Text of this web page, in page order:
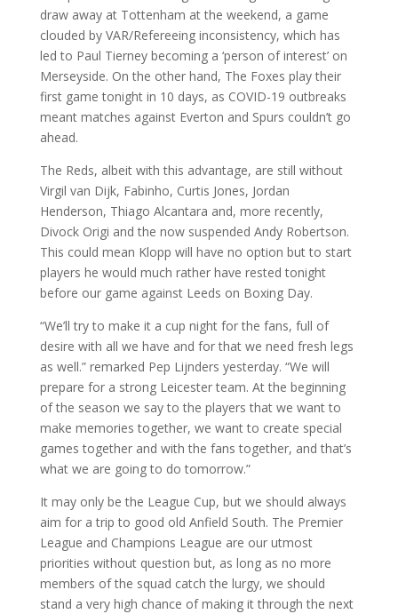
draw away at Tottenham at the weekend, a game
clouded by VAR/Refereeing inconsistency, which has
led to Paul Tierney becoming a ‘person of interest’ on
Merseyside. On the other hand, The Foxes play their
first game tonight in 10 days, as COVID-19 outbreaks
meant matches against Everton and Spurs couldn’t go
ahead.
The Reds, albeit with this advantage, are still without
Virgil van Dijk, Fabinho, Curtis Jones, Jordan
Henderson, Thiago Alcantara and, more recently,
Divock Origi and the now suspended Andy Robertson.
This could mean Klopp will have no option but to start
players he would much rather have rested tonight
before our game against Leeds on Boxing Day.
“We’ll try to make it a cup night for the fans, full of
desire with all we have and for that we need fresh legs
as well.” remarked Pep Lijnders yesterday. “We will
prepare for a strong Leicester team. At the beginning
of the season we say to the players that we want to
make memories together, we want to create special
games together and with the fans together, and that’s
what we are going to do tomorrow.”
It may only be the League Cup, but we should always
aim for a trip to good old Anfield South. The Premier
League and Champions League are our utmost
priorities without question but, as long as no more
members of the squad catch the lurgy, we should
stand a very high chance of making it through the next